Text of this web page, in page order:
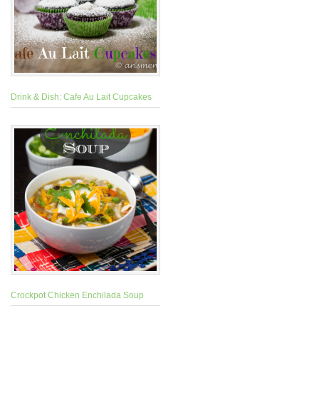
Drink & Dish: Cafe Au Lait Cupcakes
Crockpot Chicken Enchilada Soup